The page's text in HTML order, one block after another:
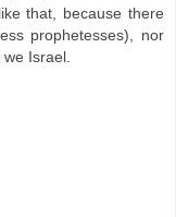
that, because there
prophetesses), nor
Israel.